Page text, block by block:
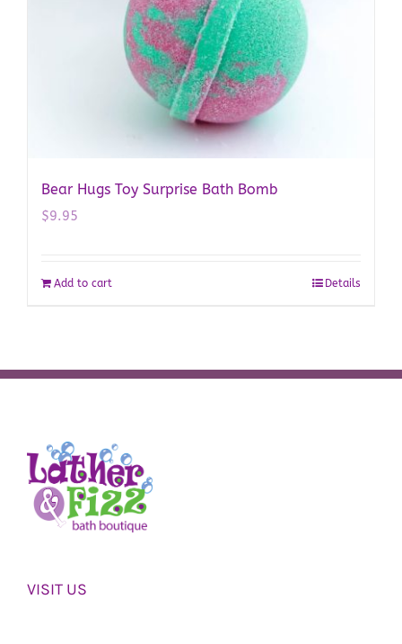
Bear Hugs Toy Surprise Bath Bomb
$9.95
Add to cart Details
VISIT US